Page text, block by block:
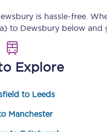
Seatfrog Secret Fare
is hassle-free.
to Dewsburybelow and
Explore
to Leeds
Manchester